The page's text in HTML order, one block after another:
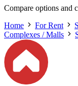
Compare options and
Home
For Rent
Complexes / Malls